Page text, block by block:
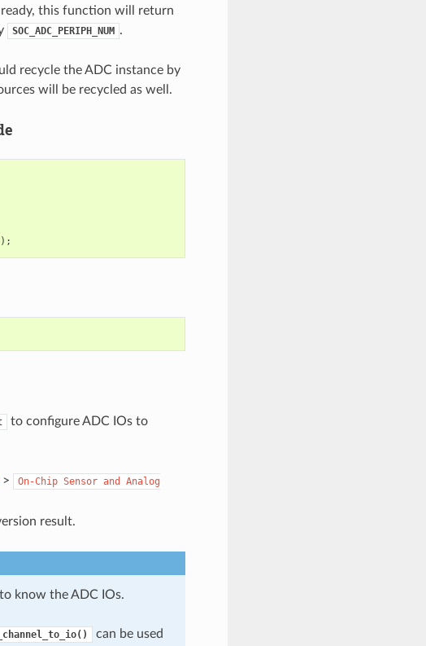
this function will return
SOC_ADC_PERIPH_NUM .
recycle the ADC instance by
will be recycled as well.
to configure ADC IOs to
> On-Chip Sensor and
Analog
result.
know the ADC IOs.
can be used